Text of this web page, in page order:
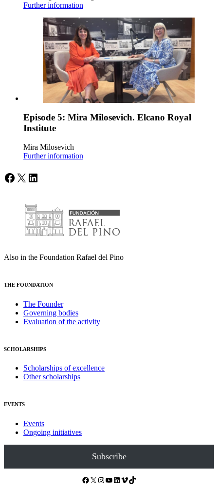
Further information
Episode 5: Mira Milosevich. Elcano Royal
Institute
Mira Milosevich
Further information
Facebook
X LinkedIn
Also in the Foundation Rafael del Pino
THE FOUNDATION
The Founder
Governing bodies
Evaluation of the activity
SCHOLARSHIPS
Scholarships of excellence
Other scholarships
EVENTS
Events
Ongoing initiatives
Subscribe
Facebook X Instagram YouTube LinkedIn Vimeo TikTok